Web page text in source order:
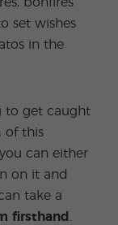
bonfires
set wishes
in the
to get caught
of this
can either
on it and
take a
firsthand .